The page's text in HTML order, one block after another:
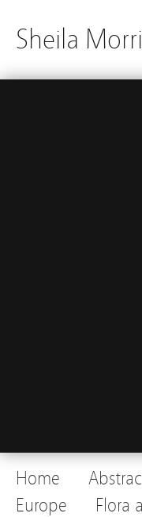
Sheila
Home
Europe
Flora